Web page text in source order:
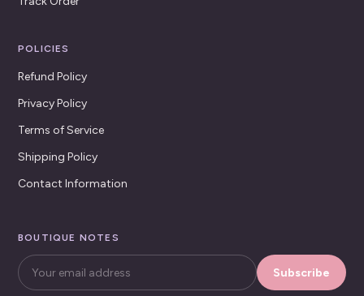
POLICIES
Refund Policy
Privacy Policy
Terms of Service
Shipping Policy
Contact Information
BOUTIQUE NOTES
Subscribe